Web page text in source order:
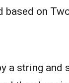
on
a string